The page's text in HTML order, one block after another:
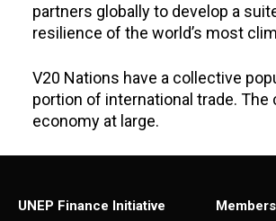
partners globally to develop a
resilience of the world’s most
V20 Nations have a collective
portion of international trade.
economy at large.
UNEP Finance Initiative
Members